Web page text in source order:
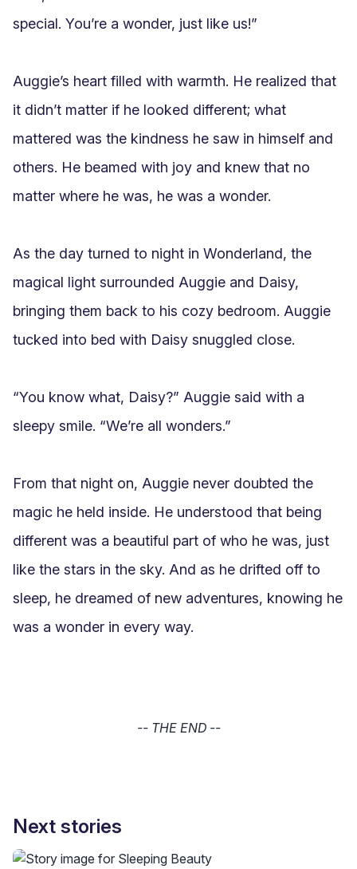
special. You’re a wonder, just like us!”
Auggie’s heart filled with warmth. He realized that
it didn’t matter if he looked different; what
mattered was the kindness he saw in himself and
others. He beamed with joy and knew that no
matter where he was, he was a wonder.
As the day turned to night in Wonderland, the
magical light surrounded Auggie and Daisy,
bringing them back to his cozy bedroom. Auggie
tucked into bed with Daisy snuggled close.
“You know what, Daisy?” Auggie said with a
sleepy smile. “We’re all wonders.”
From that night on, Auggie never doubted the
magic he held inside. He understood that being
different was a beautiful part of who he was, just
like the stars in the sky. And as he drifted off to
sleep, he dreamed of new adventures, knowing he
was a wonder in every way.
-- THE END --
Next stories